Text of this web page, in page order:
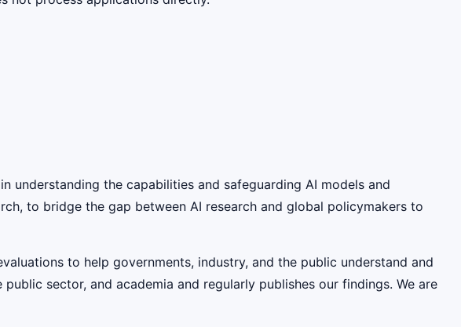
understanding the capabilities and safeguarding AI models and
to bridge the gap between AI research and global policymakers to
to help governments, industry, and the public understand and
sector, and academia and regularly publishes our findings. We are